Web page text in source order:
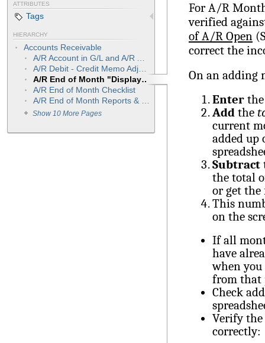
ATTRIBUTES
Tags
HIERARCHY
Accounts Receivable
A/R Account in G/L and A/R Aged Trial Balance "Balancing to Each Other"
A/R Debit - Credit Memo Adjustments
A/R End of Month "Display Total Value of A/R Open" is Incorrect
A/R End of Month Checklist
A/R End of Month Reports & Procedures
Show 10 More Pages
For A/R
verified
of A/R Open
correct the
On an adding
Enter
Add the
current
added up
Subtract
the total
or get the
This
on the
If all
have
when
from that
Check
Verify the
correctly: